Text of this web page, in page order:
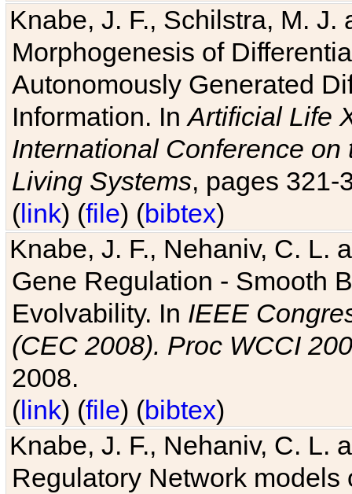
Knabe, J. F., Schilstra, M.
Morphogenesis of
Autonomously Generated
Information. InArtificial Life
International Conference
Living Systems, pages 321-
(link) (file) (bibtex)
Knabe, J. F., Nehaniv, C. L.
Gene Regulation - Smooth
Evolvability. In IEEE
(CEC 2008). Proc WCCI
2008.
(link) (file) (bibtex)
Knabe, J. F., Nehaniv, C. L.
Regulatory Network